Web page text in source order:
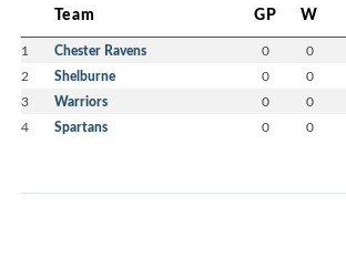
Team GP W
1 Chester Ravens 0 0
2 Shelburne 0 0
3 Warriors 0 0
4 Spartans 0 0